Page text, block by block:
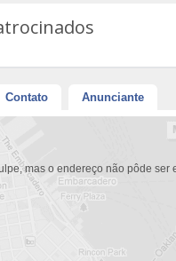
Contato Anunciante
mas o endereço não pôde ser